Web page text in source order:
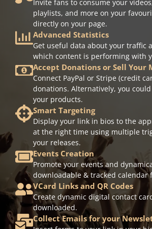
Invite fans to consume your
playlists, and more on your
directly on your page.
Advanced Statistics
Get useful data about your traffic
which content is performing with
Accept Donations or Sell Your
Connect PayPal or Stripe (credit
donations. Alternatively, you
your products.
Smart Targeting
Display your link in bios to the
at the right time using multiple
your releases.
Events Creation
Promote your events and
downloadable & tracked calendar
VCard Links and QR Codes
Create dynamic digital contact
downloaded.
Collect Emails for your